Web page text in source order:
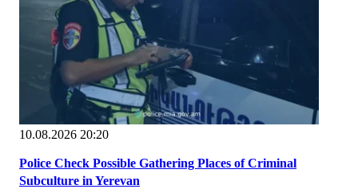
10.08.2026 20:20
Police Check Possible Gathering Places of Criminal
Subculture in Yerevan